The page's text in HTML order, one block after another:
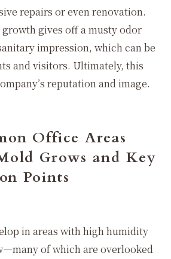
repairs or even renovation.
gives off a musty odor
impression, which can be
and visitors. Ultimately, this
reputation and image.
Office Areas
Grows and Key
Points
in areas with high humidity
of which are overlooked